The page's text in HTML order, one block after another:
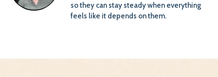
so they can stay steady when everything
feels like it depends on them.